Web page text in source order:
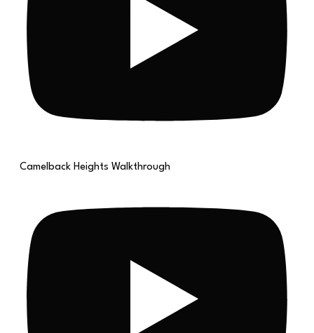
Camelback Heights Walkthrough